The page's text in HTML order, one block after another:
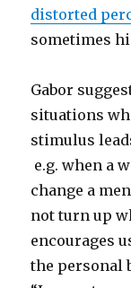
distorted
sometimes
Gabor
situations
stimulus
e.g. when a
change a
not turn up
encourages
the personal